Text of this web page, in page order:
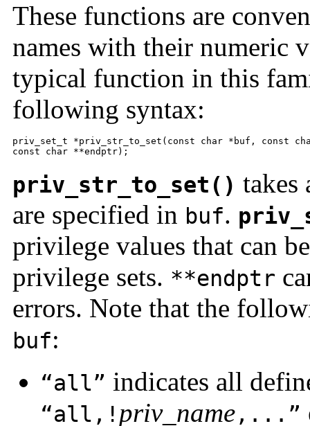
These functions are
names with their numeric
typical function in this
following syntax:
priv_set_t *priv_str_to_set(const char *buf, const
const char **endptr);
priv_str_to_set() takes
are specified in buf.
privilege values that can
privilege sets. **endptr
errors. Note that the
buf:
“all” indicates all
“all,! priv_name,...”